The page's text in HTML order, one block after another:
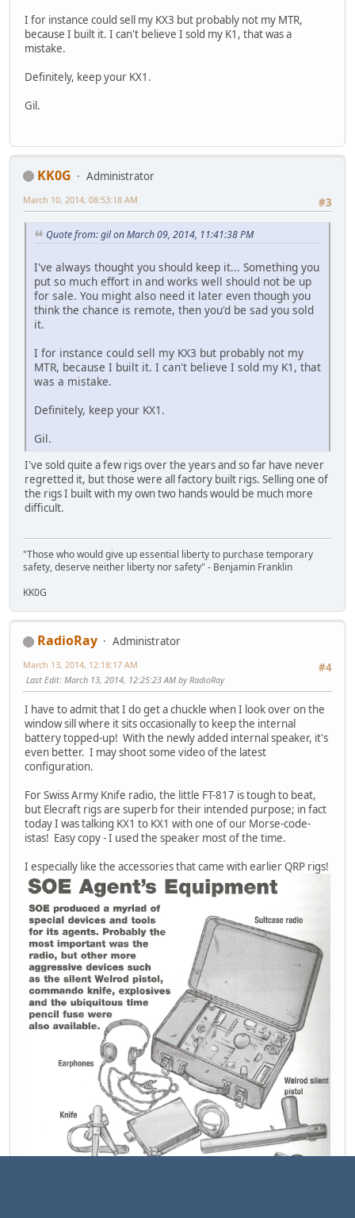
I for instance could sell my KX3 but probably not my MTR,
because I built it. I can't believe I sold my K1, that was a
mistake.
Definitely, keep your KX1.
Gil.
KK0G
Administrator
#3
March 10, 2014, 08:53:18 AM
Quote from: gil on March 09, 2014, 11:41:38 PM
I've always thought you should keep it... Something you
put so much effort in and works well should not be up
for sale. You might also need it later even though you
think the chance is remote, then you'd be sad you sold
it.
I for instance could sell my KX3 but probably not my
MTR, because I built it. I can't believe I sold my K1, that
was a mistake.
Definitely, keep your KX1.
Gil.
I've sold quite a few rigs over the years and so far have never
regretted it, but those were all factory built rigs. Selling one of
the rigs I built with my own two hands would be much more
difficult.
"Those who would give up essential liberty to purchase temporary
safety, deserve neither liberty nor safety" - Benjamin Franklin
KK0G
RadioRay
Administrator
#4
March 13, 2014, 12:18:17 AM
Last Edit: March 13, 2014, 12:25:23 AM by RadioRay
I have to admit that I do get a chuckle when I look over on the
window sill where it sits occasionally to keep the internal
battery topped-up! With the newly added internal speaker, it's
even better. I may shoot some video of the latest
configuration.
For Swiss Army Knife radio, the little FT-817 is tough to beat,
but Elecraft rigs are superb for their intended purpose; in fact
today I was talking KX1 to KX1 with one of our Morse-code-
istas! Easy copy - I used the speaker most of the time.
I especially like the accessories that came with earlier QRP rigs!